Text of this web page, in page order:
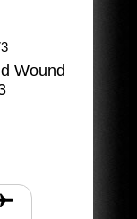
Wound